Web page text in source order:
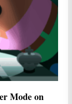
Mode on